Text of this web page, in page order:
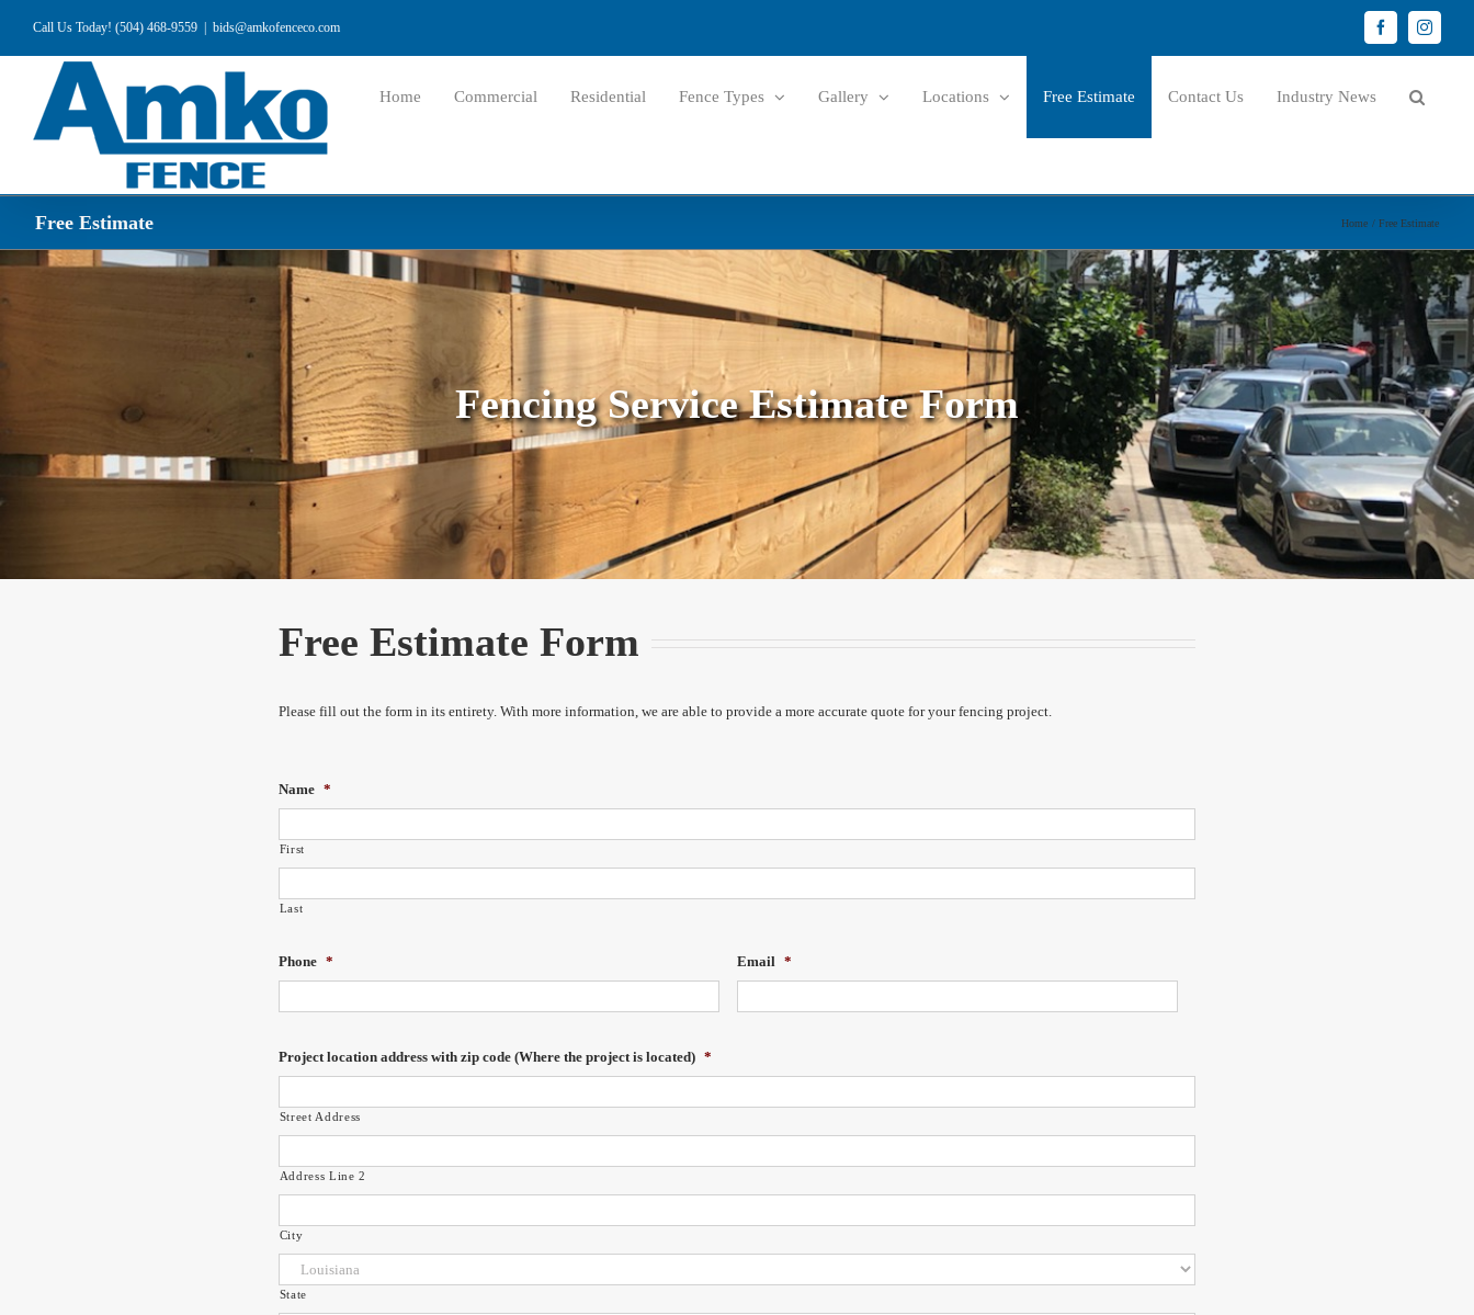
Call Us Today! (504) 468-9559 bids@amkofenceco.com Facebook
Home Commercial Residential Fence Types Gallery Locations Free Estimate Contact Us Industry News
Free Estimate Home Free Estimate
Fencing Service Estimate Form
Free Estimate Form
Please fill out the form in its entirety. With more information, we are able to provide a more accurate quote for your fencing project.
Name *
First
Last
Phone * Email *
Project location address with zip code (Where the project is located) *
Street Address
Address Line 2
City
State